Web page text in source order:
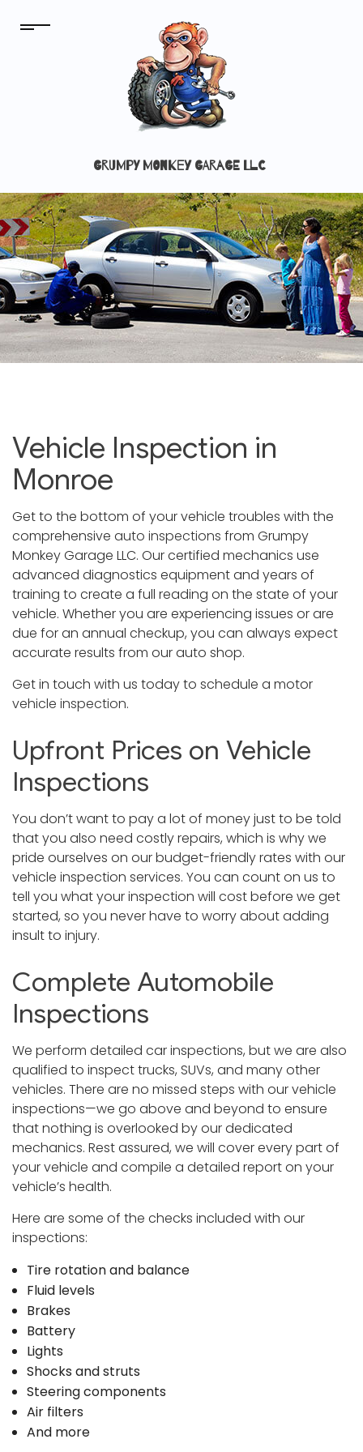
GRUMPY MONKEY GARAGE LLC
Vehicle Inspection in
Monroe
Get to the bottom of your vehicle troubles with the
comprehensive auto inspections from Grumpy
Monkey Garage LLC. Our certified mechanics use
advanced diagnostics equipment and years of
training to create a full reading on the state of your
vehicle. Whether you are experiencing issues or are
due for an annual checkup, you can always expect
accurate results from our auto shop.
Get in touch with us today to schedule a motor
vehicle inspection.
Upfront Prices on Vehicle
Inspections
You don’t want to pay a lot of money just to be told
that you also need costly repairs, which is why we
pride ourselves on our budget-friendly rates with our
vehicle inspection services. You can count on us to
tell you what your inspection will cost before we get
started, so you never have to worry about adding
insult to injury.
Complete Automobile
Inspections
We perform detailed car inspections, but we are also
qualified to inspect trucks, SUVs, and many other
vehicles. There are no missed steps with our vehicle
inspections—we go above and beyond to ensure
that nothing is overlooked by our dedicated
mechanics. Rest assured, we will cover every part of
your vehicle and compile a detailed report on your
vehicle’s health.
Here are some of the checks included with our
inspections:
Tire rotation and balance
Fluid levels
Brakes
Battery
Lights
Shocks and struts
Steering components
Air filters
And more